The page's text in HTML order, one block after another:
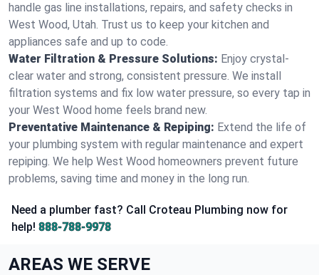
handle gas line installations, repairs, and safety checks in
West Wood, Utah. Trust us to keep your kitchen and
appliances safe and up to code.
Water Filtration & Pressure Solutions: Enjoy crystal-
clear water and strong, consistent pressure. We install
filtration systems and fix low water pressure, so every tap in
your West Wood home feels brand new.
Preventative Maintenance & Repiping: Extend the life of
your plumbing system with regular maintenance and expert
repiping. We help West Wood homeowners prevent future
problems, saving time and money in the long run.
Need a plumber fast? Call Croteau Plumbing now for
help! 888-788-9978
AREAS WE SERVE